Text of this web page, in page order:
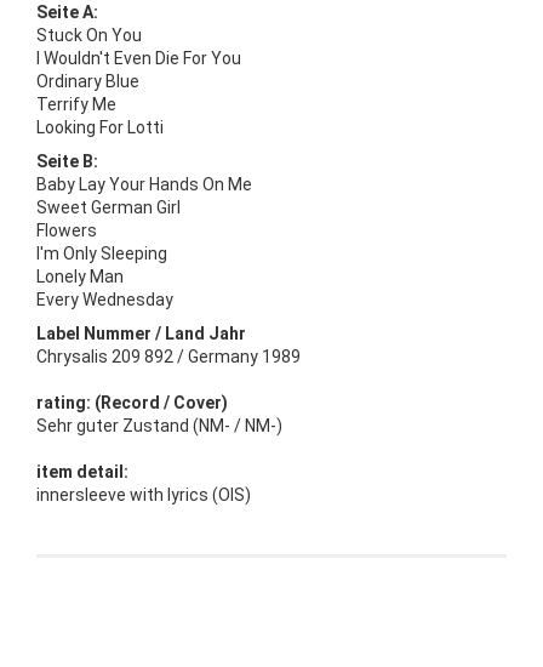
Seite A:
Stuck On You
I Wouldn't Even Die For You
Ordinary Blue
Terrify Me
Looking For Lotti
Seite B:
Baby Lay Your Hands On Me
Sweet German Girl
Flowers
I'm Only Sleeping
Lonely Man
Every Wednesday
Label Nummer / Land Jahr
Chrysalis 209 892 / Germany 1989
rating: (Record / Cover)
Sehr guter Zustand (NM- / NM-)
item detail:
innersleeve with lyrics (OIS)